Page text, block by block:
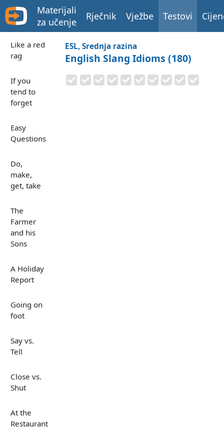
Materijali
za učenje
Rječnik Vježbe Testovi
Like a red
rag
If you
tend to
forget
Easy
Questions
Do,
make,
get, take
The
Farmer
and his
Sons
A Holiday
Report
Going on
foot
Say vs.
Tell
Close vs.
Shut
At the
Restaurant
ESL, Srednja razina
English Slang Idioms (180)